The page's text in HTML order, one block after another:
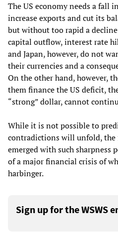
The US economy needs a fall
increase exports and cut its
but without too rapid a
capital outflow, interest rate
and Japan, however, do not
their currencies and a
On the other hand, however,
them finance the US deficit,
“strong” dollar, cannot
While it is not possible to
contradictions will unfold, the
emerged with such sharpness
of a major financial crisis of
harbinger.
Sign up for the WSWS